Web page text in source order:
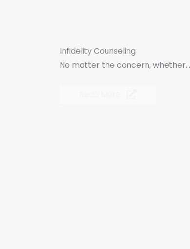
Infidelity Counseling
No matter the concern, whether...